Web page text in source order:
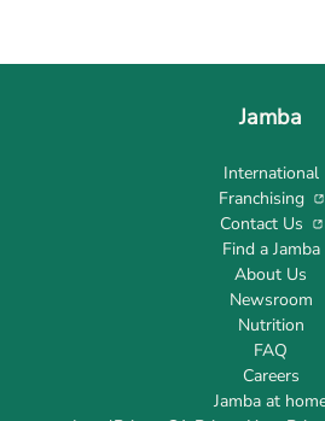
Jamba
International
Franchising
Contact Us
Find a Jamba
About Us
Newsroom
Nutrition
FAQ
Careers
Jamba at